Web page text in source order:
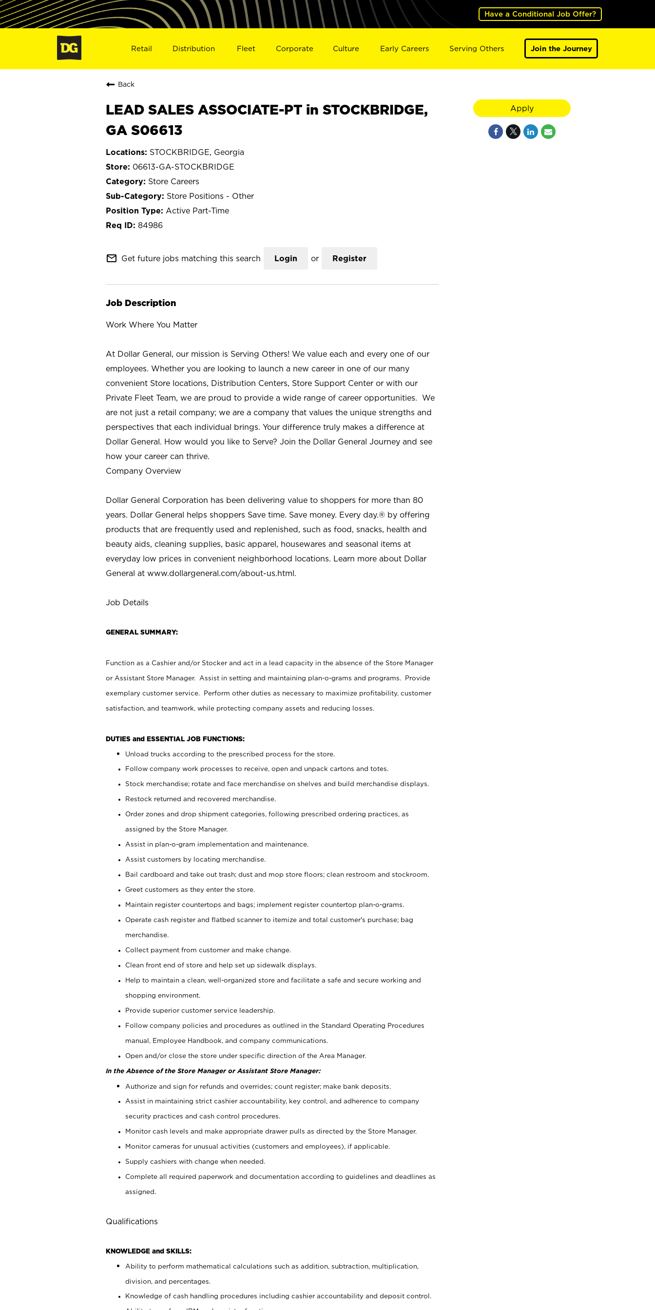
Have a Conditional Job Offer?
Retail Distribution Fleet Corporate Culture Early Careers Serving Others Join the Journey
Back
LEAD SALES ASSOCIATE-PT in STOCKBRIDGE,
GA S06613
STOCKBRIDGE, Georgia
06613-GA-STOCKBRIDGE
Store Careers
Store Positions - Other
Active Part-Time
84986
mail_outline Get future jobs matching this search Login or Register
Job Description
Work Where You Matter
At Dollar General, our mission is Serving Others! We value each and every one of our
employees. Whether you are looking to launch a new career in one of our many
convenient Store locations, Distribution Centers, Store Support Center or with our
Private Fleet Team, we are proud to provide a wide range of career opportunities. We
are not just a retail company; we are a company that values the unique strengths and
perspectives that each individual brings. Your difference truly makes a difference at
Dollar General. How would you like to Serve? Join the Dollar General Journey and see
how your career can thrive.
Company Overview
Dollar General Corporation has been delivering value to shoppers for more than 80
years. Dollar General helps shoppers Save time. Save money. Every day.® by offering
products that are frequently used and replenished, such as food, snacks, health and
beauty aids, cleaning supplies, basic apparel, housewares and seasonal items at
everyday low prices in convenient neighborhood locations. Learn more about Dollar
General at www.dollargeneral.com/about-us.html.
Job Details
GENERAL SUMMARY:
Function as a Cashier and/or Stocker and act in a lead capacity in the absence of the Store Manager
or Assistant Store Manager. Assist in setting and maintaining plan-o-grams and programs. Provide
exemplary customer service. Perform other duties as necessary to maximize profitability, customer
satisfaction, and teamwork, while protecting company assets and reducing losses.
DUTIES and ESSENTIAL JOB FUNCTIONS:
Unload trucks according to the prescribed process for the store.
Follow company work processes to receive, open and unpack cartons and totes.
Stock merchandise; rotate and face merchandise on shelves and build merchandise displays.
Restock returned and recovered merchandise.
Order zones and drop shipment categories, following prescribed ordering practices, as
assigned by the Store Manager.
Assist in plan-o-gram implementation and maintenance.
Assist customers by locating merchandise.
Bail cardboard and take out trash; dust and mop store floors; clean restroom and stockroom.
Greet customers as they enter the store.
Maintain register countertops and bags; implement register countertop plan-o-grams.
Operate cash register and flatbed scanner to itemize and total customer's purchase; bag
merchandise.
Collect payment from customer and make change.
Clean front end of store and help set up sidewalk displays.
Help to maintain a clean, well-organized store and facilitate a safe and secure working and
shopping environment.
Provide superior customer service leadership.
Follow company policies and procedures as outlined in the Standard Operating Procedures
manual, Employee Handbook, and company communications.
Open and/or close the store under specific direction of the Area Manager.
In the Absence of the Store Manager or Assistant Store Manager:
Authorize and sign for refunds and overrides; count register; make bank deposits.
Assist in maintaining strict cashier accountability, key control, and adherence to company
security practices and cash control procedures.
Monitor cash levels and make appropriate drawer pulls as directed by the Store Manager.
Monitor cameras for unusual activities (customers and employees), if applicable.
Supply cashiers with change when needed.
Complete all required paperwork and documentation according to guidelines and deadlines as
assigned.
Qualifications
KNOWLEDGE and SKILLS:
Ability to perform mathematical calculations such as addition, subtraction, multiplication,
division, and percentages.
Knowledge of cash handling procedures including cashier accountability and deposit control.
Apply